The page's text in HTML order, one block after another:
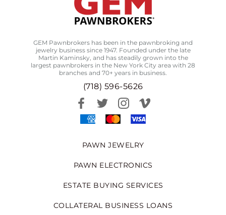
GEM Pawnbrokers has been in the pawnbroking and
jewelry business since 1947. Founded under the late
Martin Kaminsky, and has steadily grown into the
largest pawnbrokers in the New York City area with 28
branches and 70+ years in business.
(718) 596-5626
PAWN JEWELRY
PAWN ELECTRONICS
ESTATE BUYING SERVICES
COLLATERAL BUSINESS LOANS